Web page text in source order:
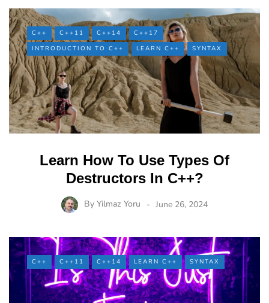
C++ C++11 C++14
C++17
INTRODUCTION TO C++
LEARN C++ SYNTAX
Learn How To Use Types Of
Destructors In C++?
By Yilmaz Yoru June 26, 2024
C++ C++11 C++14 LEARN C++ SYNTAX